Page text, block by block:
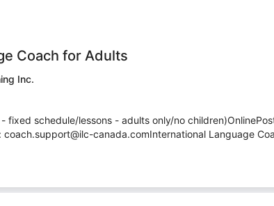
Coach for Adults
Inc.
fixed schedule/lessons - adults only/no
canada.comInternational Language